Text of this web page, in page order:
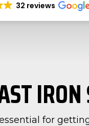
32 reviews
for